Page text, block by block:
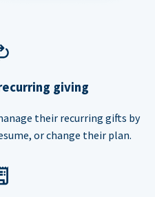
giving
their recurring gifts by
or change their plan.